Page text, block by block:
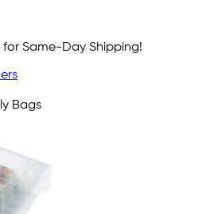
for Same-Day Shipping!
Bags